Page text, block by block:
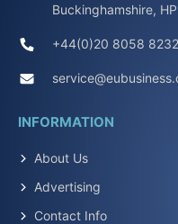
Buckinghamshire,
+44(0)20 8058 8232
INFORMATION
About Us
Advertising
Contact Info